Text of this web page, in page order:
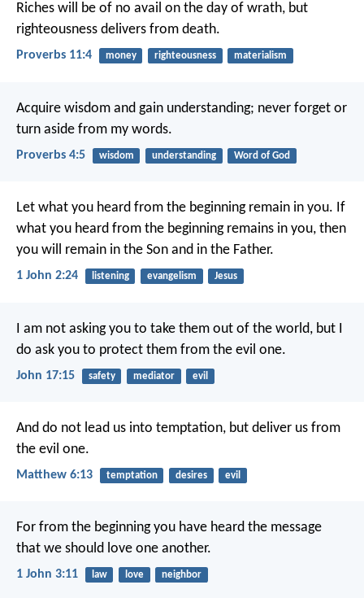
Riches will be of no avail on the day of wrath, but
righteousness delivers from death.
Proverbs 11:4 money righteousness materialism
Acquire wisdom and gain understanding; never forget or
turn aside from my words.
Proverbs 4:5 wisdom understanding Word of God
Let what you heard from the beginningremain in you. If
what you heard from the beginningremains in you, then
you will remain in the Son and in the Father.
1 John 2:24 listening evangelism Jesus
I am not asking you to take them out of the world, but I
do ask you to protect them from the evil one.
John 17:15 safety mediator evil
And do not lead us into temptation, but deliver us from
the evil one.
Matthew 6:13 temptation desires evil
For from the beginningyou have heard the message
that we should love one another.
1 John 3:11 law love neighbor